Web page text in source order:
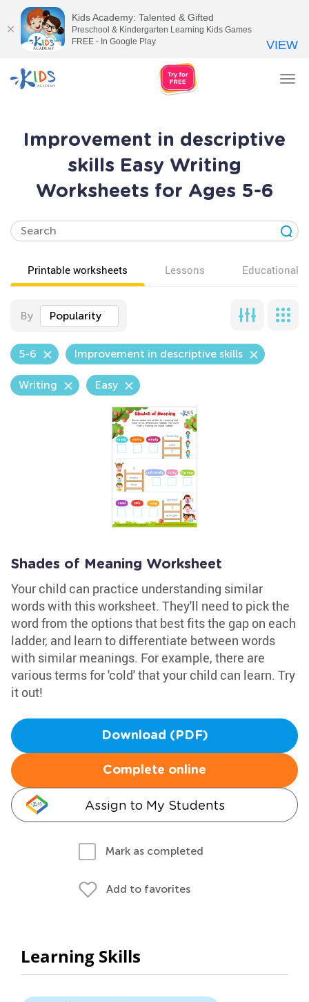
Improvement in descriptive
skills Easy Writing
Worksheets for Ages 5-6
Printable worksheets Lessons Educational
By Popularity
5-6 Improvement in descriptive skills
Writing Easy
Shades of Meaning Worksheet
Your child can practice understanding similar
words with this worksheet. They'll need to pick the
word from the options that best fits the gap on each
ladder, and learn to differentiate between words
with similar meanings. For example, there are
various terms for 'cold' that your child can learn. Try
it out!
Download (PDF)
Complete online
Assign to My Students
Mark as completed
Add to favorites
Learning Skills
Kids Academy: Talented & Gifted
Preschool & Kindergarten Learning Kids Games
FREE - In Google Play
VIEW